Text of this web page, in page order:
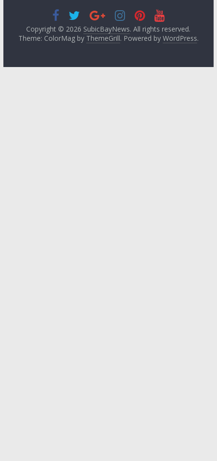
Copyright © 2026 SubicBayNews. All rights reserved.
Theme: ColorMag by ThemeGrill. Powered by WordPress.